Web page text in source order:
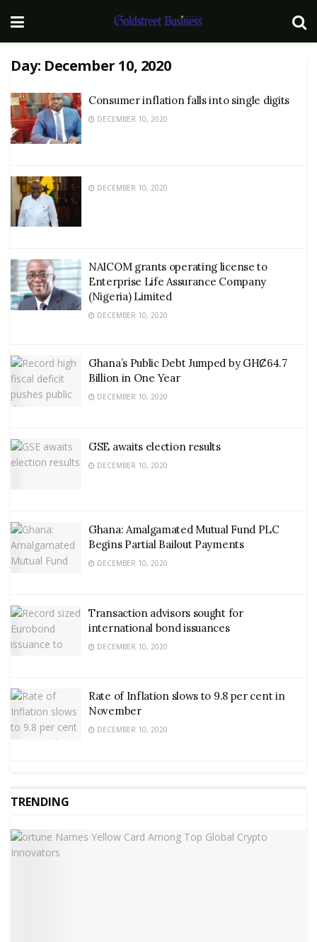
Day: December 10, 2020
Consumer inflation falls into single digits
DECEMBER 10, 2020
DECEMBER 10, 2020
NAICOM grants operating license to
Enterprise Life Assurance Company
(Nigeria) Limited
DECEMBER 10, 2020
Ghana’s Public Debt Jumped by GHȻ64.7
Billion in One Year
DECEMBER 10, 2020
GSE awaits election results
DECEMBER 10, 2020
Ghana: Amalgamated Mutual Fund PLC
Begins Partial Bailout Payments
DECEMBER 10, 2020
Transaction advisors sought for
international bond issuances
DECEMBER 10, 2020
Rate of Inflation slows to 9.8 per cent in
November
DECEMBER 10, 2020
TRENDING